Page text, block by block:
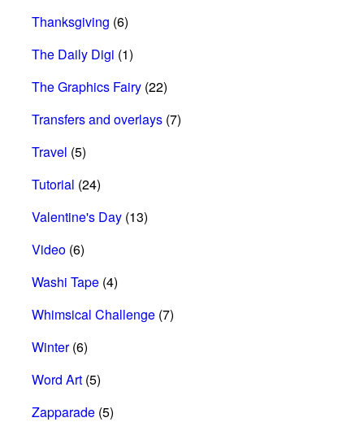
Thanksgiving (6)
The Daily Digi (1)
The Graphics Fairy (22)
Transfers and overlays (7)
Travel (5)
Tutorial (24)
Valentine's Day (13)
Video (6)
Washi Tape (4)
Whimsical Challenge (7)
Winter(6)
Word Art (5)
Zapparade (5)